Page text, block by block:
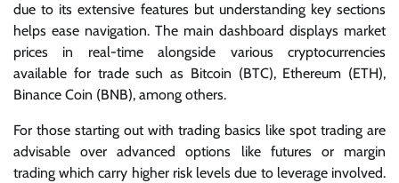
due to its extensive features but understanding key sections
helps ease navigation. The main dashboard displays market
prices in real-time alongside various cryptocurrencies
available for trade such as Bitcoin (BTC), Ethereum (ETH),
Binance Coin (BNB), among others.
For those starting out with trading basics like spot trading are
advisable over advanced options like futures or margin
trading which carry higher risk levels due to leverage involved.